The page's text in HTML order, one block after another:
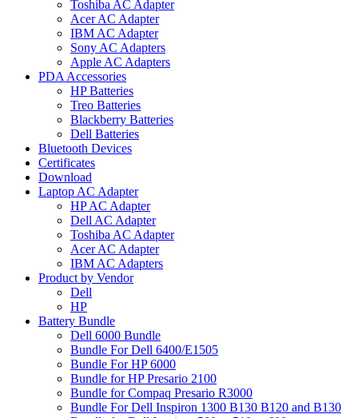
Toshiba AC Adapter
Acer AC Adapter
IBM AC Adapter
Sony AC Adapters
Apple AC Adapters
PDA Accessories
HP Batteries
Treo Batteries
Blackberry Batteries
Dell Batteries
Bluetooth Devices
Certificates
Download
Laptop AC Adapter
HP AC Adapter
Dell AC Adapter
Toshiba AC Adapter
Acer AC Adapter
IBM AC Adapters
Product by Vendor
Dell
HP
Battery Bundle
Dell 6000 Bundle
Bundle For Dell 6400/E1505
Bundle For HP 6000
Bundle for HP Presario 2100
Bundle for Compaq Presario R3000
Bundle For Dell Inspiron 1300 B130 B120 and B130